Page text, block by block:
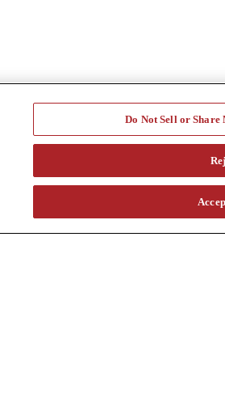
Do Not Sell or